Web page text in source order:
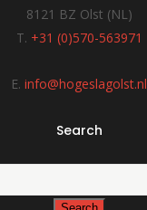
8121 BZ Olst (NL)
T. +31 (0)570-563971
E. info@hogeslagolst.nl
Search